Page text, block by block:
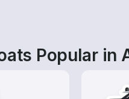
Popular in